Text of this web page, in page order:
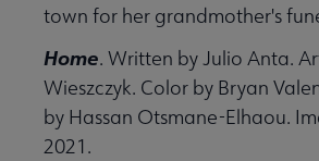
town for her grandmother's
Home. Written by Julio Anta.
Wieszczyk. Color by Bryan
by Hassan Otsmane-Elhaou.
2021.